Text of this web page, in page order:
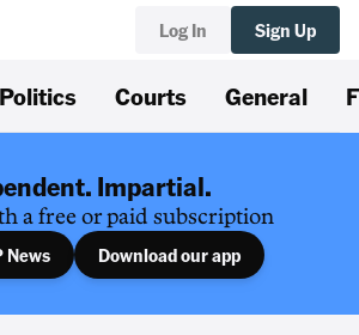
Log In Sign Up
Politics Courts General
Impartial.
a free or paid subscription
News Download our app